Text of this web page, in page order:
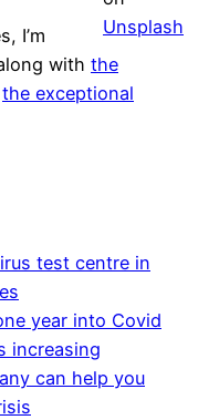
Unsplash
I’m
with the
the exceptional
test centre in
year into Covid
increasing
can help you